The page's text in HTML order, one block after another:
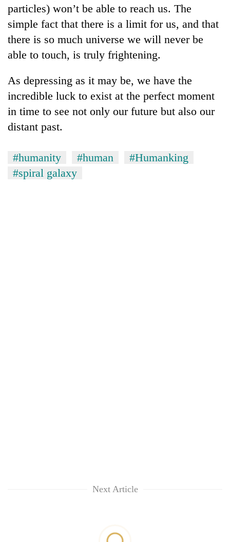
particles) won’t be able to reach us. The
simple fact that there is a limit for us, and that
there is so much universe we will never be
able to touch, is truly frightening.
As depressing as it may be, we have the
incredible luck to exist at the perfect moment
in time to see not only our future but also our
distant past.
#humanity #human
#Humanking
#spiral galaxy
Next Article